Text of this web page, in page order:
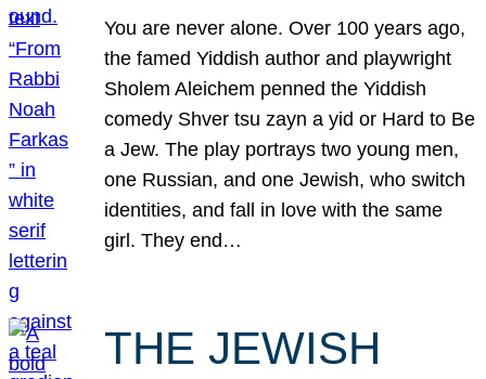
You are never alone. Over 100 years ago,
the famed Yiddish author and playwright
Sholem Aleichem penned the Yiddish
comedy Shver tsu zayn a yid or Hard to Be
a Jew. The play portrays two young men,
one Russian, and one Jewish, who switch
identities, and fall in love with the same
girl. They end…
THE JEWISH